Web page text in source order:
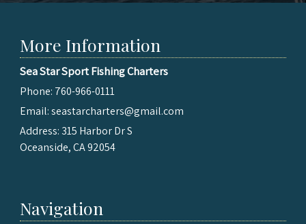
More Information
Sea Star Sport Fishing Charters
Phone: 760-966-0111
Email:seastarcharters@gmail.com
Address: 315 Harbor Dr S
Oceanside, CA 92054
Navigation